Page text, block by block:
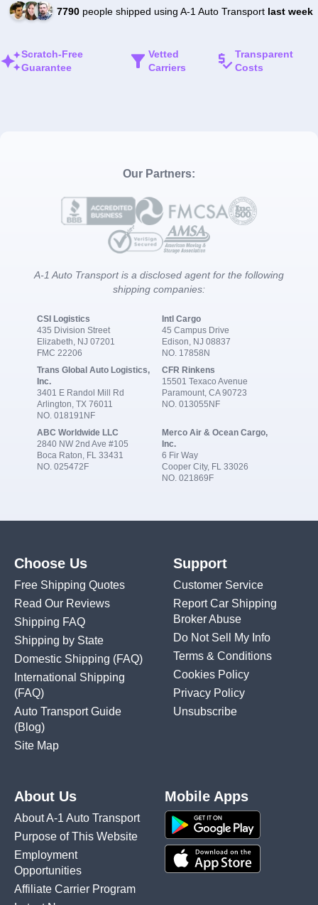
7790people shipped using A-1 Auto Transport last week
Scratch-Free
Guarantee
Vetted
Carriers
Transparent
Costs
Our Partners:
A-1 Auto Transport is a disclosed agent for the following
shipping companies:
CSI Logistics
435 Division Street
Elizabeth, NJ 07201
FMC 22206
Intl Cargo
45 Campus Drive
Edison, NJ 08837
NO. 17858N
Trans Global Auto Logistics,
Inc.
3401 E Randol Mill Rd
Arlington, TX 76011
NO. 018191NF
CFR Rinkens
15501 Texaco Avenue
Paramount, CA 90723
NO. 013055NF
ABC Worldwide LLC
2840 NW 2nd Ave #105
Boca Raton, FL 33431
NO. 025472F
Merco Air & Ocean Cargo,
Inc.
6 Fir Way
Cooper City, FL 33026
NO. 021869F
Choose Us
Free Shipping Quotes
Read Our Reviews
Shipping FAQ
Shipping by State
Domestic Shipping (FAQ)
International Shipping
(FAQ)
Auto Transport Guide
(Blog)
Site Map
Support
Customer Service
Report Car Shipping
Broker Abuse
Do Not Sell My Info
Terms & Conditions
Cookies Policy
Privacy Policy
Unsubscribe
About Us
About A-1 Auto Transport
Purpose of This Website
Employment
Opportunities
Affiliate Carrier Program
Mobile Apps